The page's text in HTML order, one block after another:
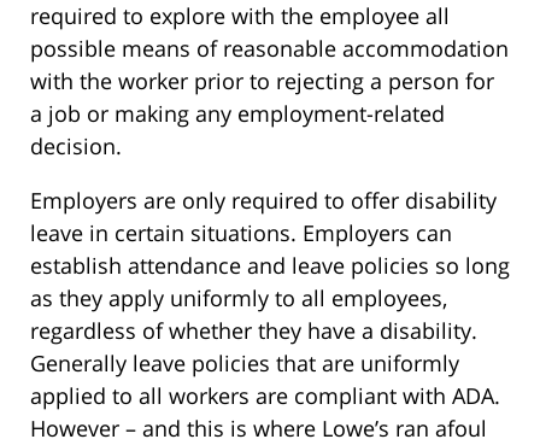
required to explore with the employee all
possible means of reasonable accommodation
with the worker prior to rejecting a person for
a job or making any employment-related
decision.
Employers are only required to offer disability
leave in certain situations. Employers can
establish attendance and leave policies so long
as they apply uniformly to all employees,
regardless of whether they have a disability.
Generally leave policies that are uniformly
applied to all workers are compliant with ADA.
However – and this is where Lowe’s ran afoul